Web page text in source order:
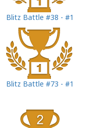
Blitz Battle #38 - #1
Blitz Battle #73 - #1